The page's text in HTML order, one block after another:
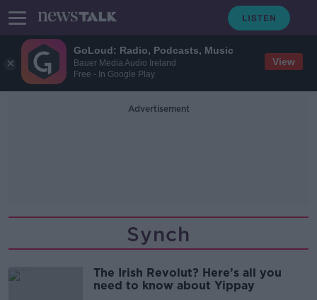
GoLoud: Radio, Podcasts, Music
Bauer Media Audio Ireland
Free - In Google Play
View
Advertisement
Synch
The Irish Revolut? Here’s all you
need to know about Yippay